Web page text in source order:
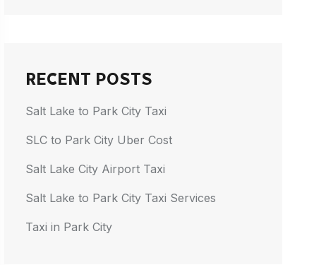
RECENT POSTS
Salt Lake to Park City Taxi
SLC to Park City Uber Cost
Salt Lake City Airport Taxi
Salt Lake to Park City Taxi Services
Taxi in Park City